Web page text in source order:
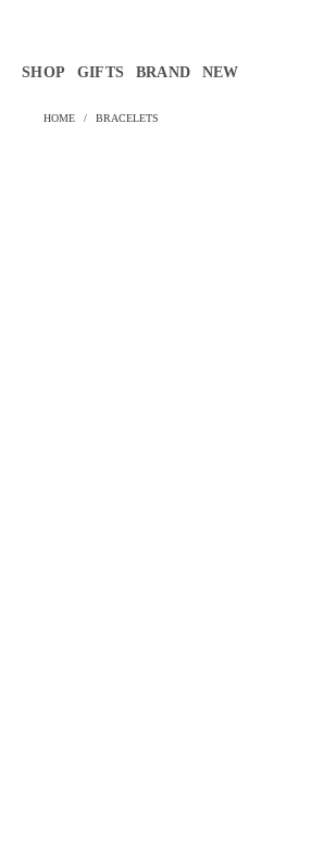
SHOP GIFTS BRAND NEW
HOME / BRACELETS